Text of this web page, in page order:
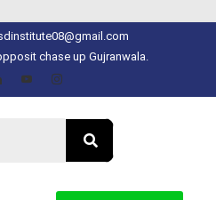
chase up Gujranwala.